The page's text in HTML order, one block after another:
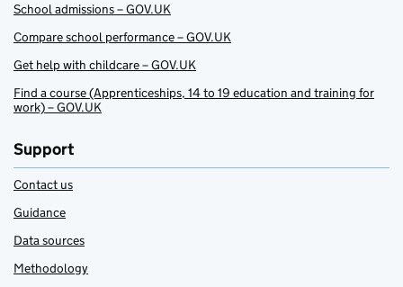
School admissions – GOV.UK
Compare school performance – GOV.UK
Get help with childcare – GOV.UK
Find a course (Apprenticeships, 14 to 19 education and training for
work) – GOV.UK
Support
Contact us
Guidance
Data sources
Methodology